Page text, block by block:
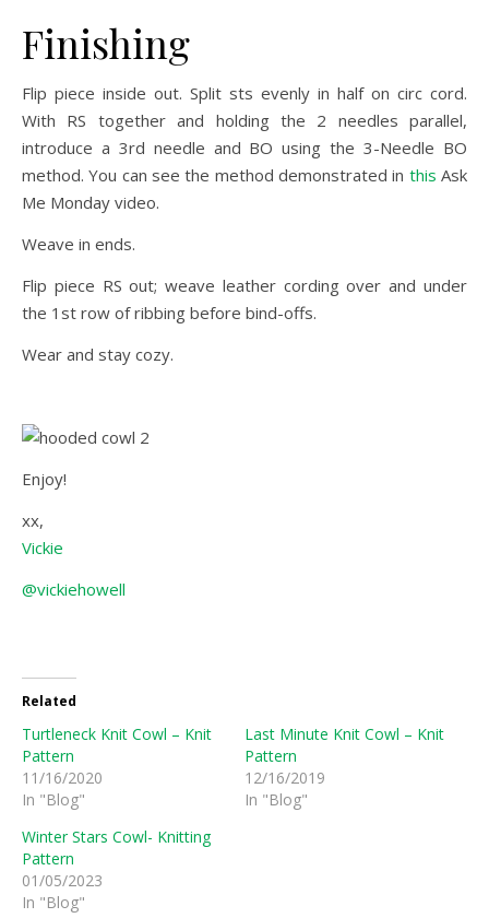
Finishing
Flip piece inside out. Split sts evenly in half on circ cord.
With RS together and holding the 2 needles parallel,
introduce a 3rd needle and BO using the 3-Needle BO
method. You can see the method demonstrated in this Ask
Me Monday video.
Weave in ends.
Flip piece RS out; weave leather cording over and under
the 1st row of ribbing before bind-offs.
Wear and stay cozy.
Enjoy!
xx,
Vickie
@vickiehowell
Related
Turtleneck Knit Cowl – Knit
Pattern
11/16/2020
In "Blog"
Last Minute Knit Cowl – Knit
Pattern
12/16/2019
In "Blog"
Winter Stars Cowl- Knitting
Pattern
01/05/2023
In "Blog"